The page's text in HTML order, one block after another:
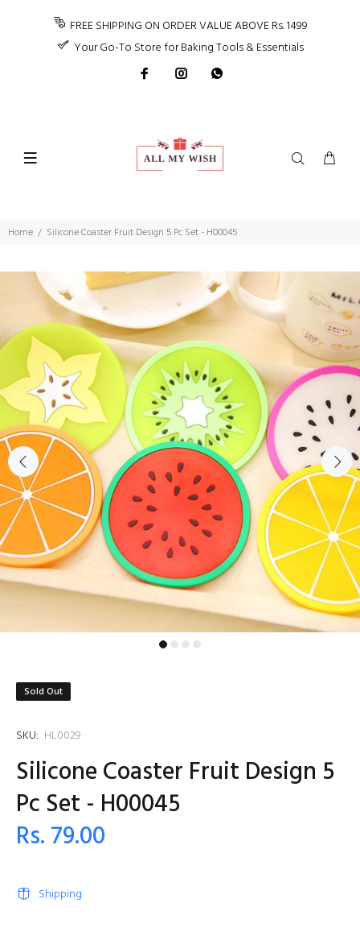
FREE SHIPPING ON ORDER VALUE ABOVE Rs. 1499
Your Go-To Store for Baking Tools & Essentials
Home Silicone Coaster Fruit Design 5 Pc Set - H00045
Sold Out
SKU: HL0029
Silicone Coaster Fruit Design 5
Pc Set - H00045
Rs. 79.00
Shipping